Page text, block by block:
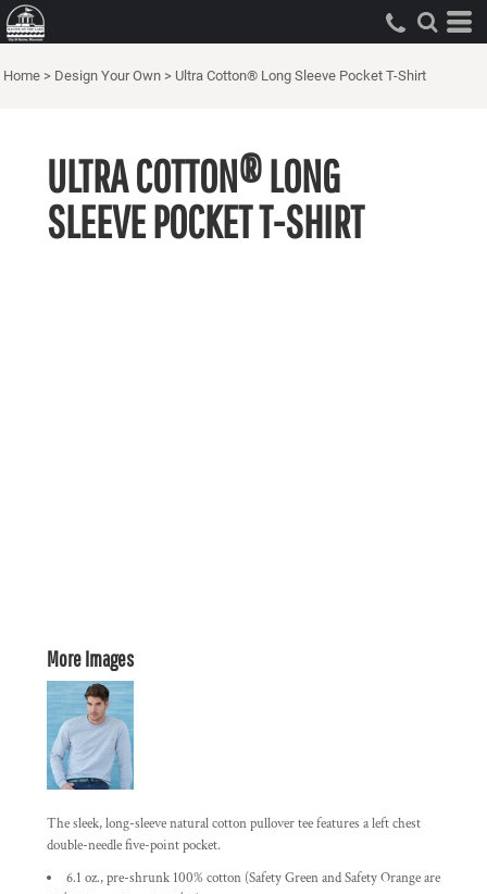
Home > Design Your Own > Ultra Cotton® Long Sleeve Pocket T-Shirt
ULTRA COTTON® LONG
SLEEVE POCKET T-SHIRT
More Images
The sleek, long-sleeve natural cotton pullover tee features a left chest
double-needle five-point pocket.
6.1 oz., pre-shrunk 100% cotton (Safety Green and Safety Orange are